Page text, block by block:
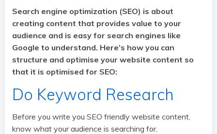
Search engine optimization (SEO) is about
creating content that provides value to your
audience and is easy for search engines like
Google to understand. Here’s how you can
structure and optimise your website content so
that it is optimised for SEO:
Do Keyword Research
Before you write you SEO friendly website content,
know what your audience is searching for.